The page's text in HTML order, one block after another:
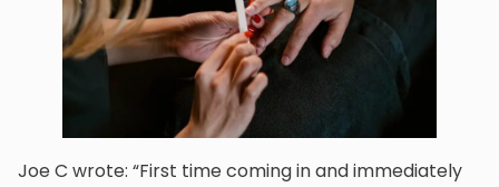
Joe C wrote: “First time coming in and immediately